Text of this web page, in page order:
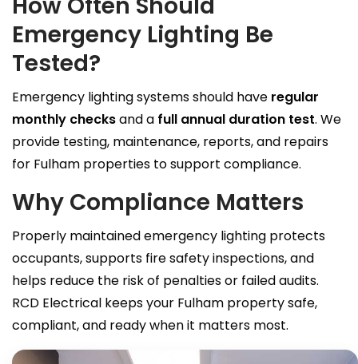
Emergency Lighting Be
Tested?
Emergency lighting systems should have regular
monthly checksand a full annual duration test. We
provide testing, maintenance, reports, and repairs
for Fulham properties to support compliance.
Why Compliance Matters
Properly maintained emergency lighting protects
occupants, supports fire safety inspections, and
helps reduce the risk of penalties or failed audits.
RCD Electrical keeps your Fulham property safe,
compliant, and ready when it matters most.